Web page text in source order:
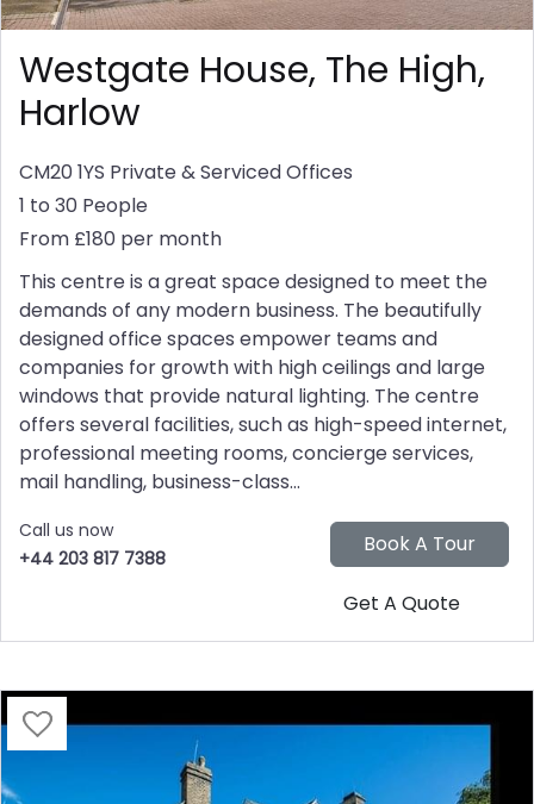
Westgate House, The High,
Harlow
CM20 1YS Private & Serviced Offices
1 to 30 People
From £180 per month
This centre is a great space designed to meet the
demands of any modern business. The beautifully
designed office spaces empower teams and
companies for growth with high ceilings and large
windows that provide natural lighting. The centre
offers several facilities, such as high-speed internet,
professional meeting rooms, concierge services,
mail handling, business-class...
Call us now
+44 203 817 7388